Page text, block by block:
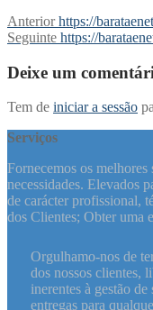
Navegação
de
artigos
Anterior Previous
post:
https://
Seguinte Next
https://
Deixe um
Tem de iniciar a sessão
Serviços
Fornecemos os melhores
necessidades. Elevados
de carácter profissional,
dos Clientes; Obter uma
Orgulhamo-nos de
dos nossos clientes,
inerentes à gestão
entregas para